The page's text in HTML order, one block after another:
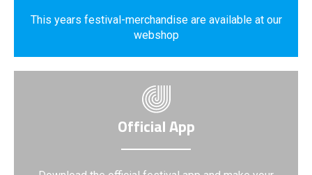
This years festival-merchandise are available at our
webshop
Official App